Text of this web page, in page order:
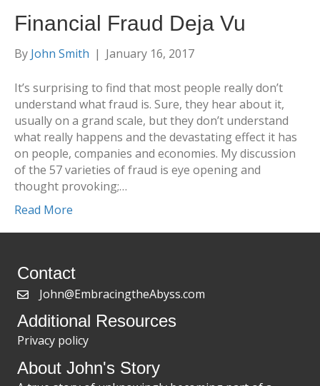
Financial Fraud Deja Vu
By John Smith | January 16, 2017
It’s surprising to find that most people really don’t
understand what fraud is. Sure, they hear about it,
usually on a grand scale, but they don’t understand
what really happens and the devastating effect it has
on people, companies and economies. My discussion
of the 57 varieties of fraud is eye opening and
thought provoking;…
Read More
Contact
John@EmbracingtheAbyss.com
Additional Resources
Privacy policy
About John's Story